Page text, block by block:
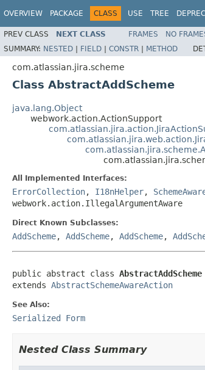
OVERVIEW PACKAGE CLASS USE TREE
PREV CLASS NEXT CLASS FRAMES NO
SUMMARY: NESTED | FIELD | CONSTR | METHOD
com.atlassian.jira.scheme
Class AbstractAddScheme
java.lang.Object
webwork.action.ActionSupport
All Implemented Interfaces:
ErrorCollection, I18nHelper,
webwork.action.IllegalArgumentAware
Direct Known Subclasses:
AddScheme, AddScheme, AddScheme,
public abstract class AbstractAddScheme
extends AbstractSchemeAwareAction
See Also:
Serialized Form
Nested Class Summary